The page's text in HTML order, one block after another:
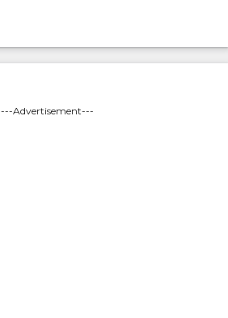
---Advertisement---